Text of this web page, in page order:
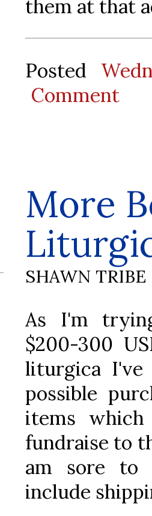
them at that
Posted
Comment
More
SHAWN TRIBE
As I'm
$200-300
liturgica I've
possible
items
fundraise to
am sore to
include